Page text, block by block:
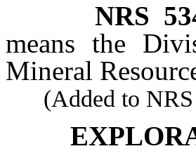
NRS
means the
Mineral
(Added to NRS